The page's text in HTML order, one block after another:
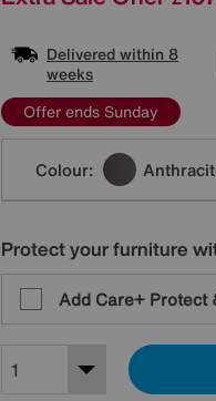
Delivered within 8
weeks
Offer ends Sunday
Variations
Colour:
Protect your furniture
Add Care+ Protect